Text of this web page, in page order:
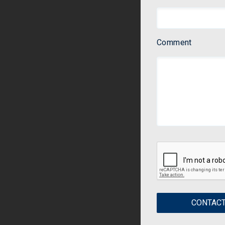
Comment